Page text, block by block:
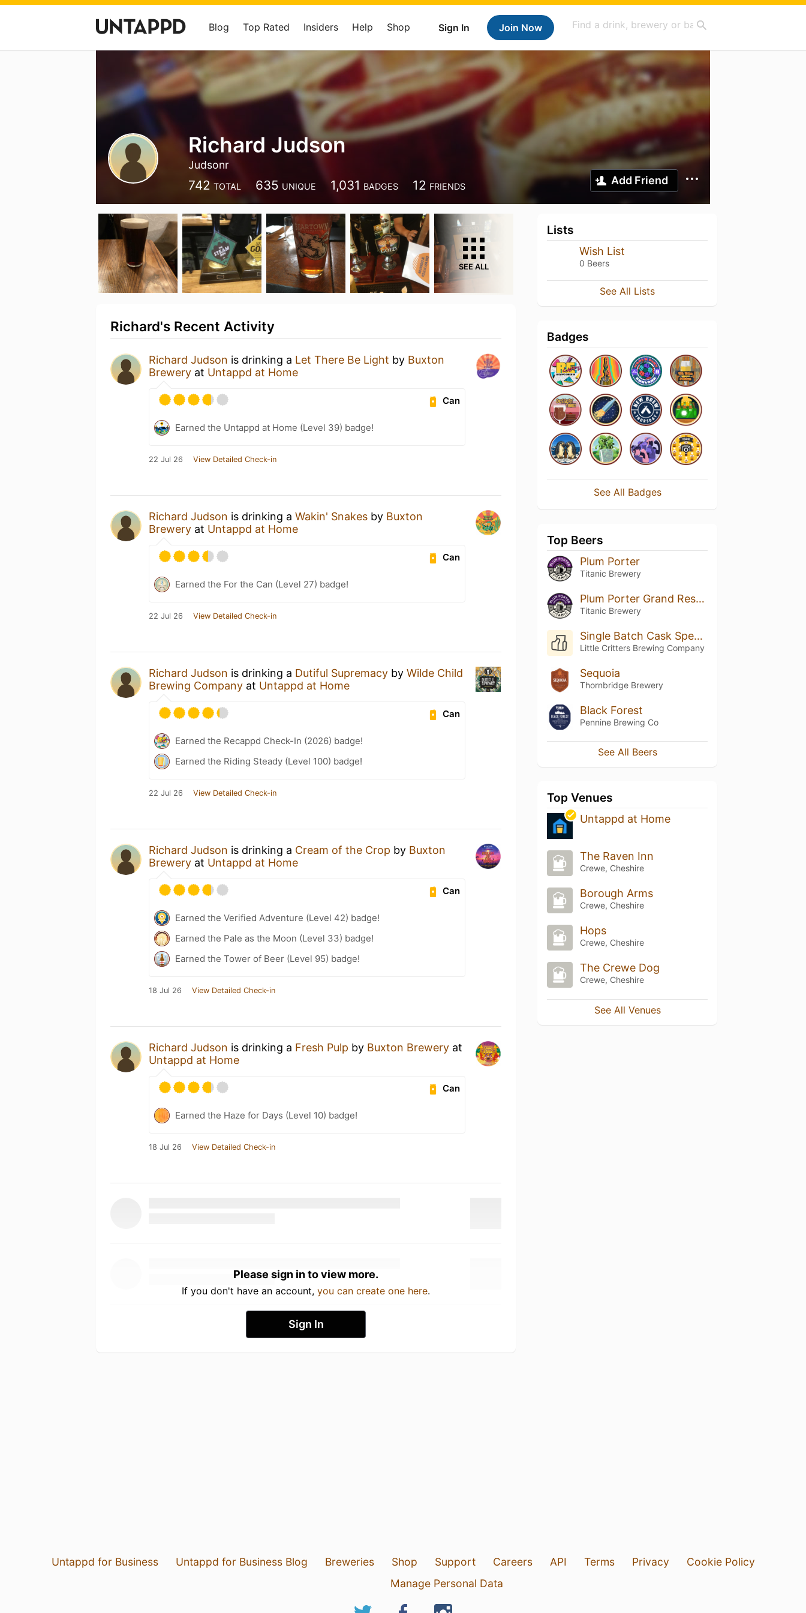
Sign In Join Now
Blog Top Rated Insiders Help Shop
Richard Judson
Judsonr
742 TOTAL 635 UNIQUE 1,031 BADGES 12 FRIENDS Add Friend
SEE ALL
Richard's Recent Activity
Richard Judson is drinking a Let There Be Light by Buxton
Brewery at Untappd at Home
Can
Earned the Untappd at Home (Level 39) badge!
22 Jul 26 View Detailed Check-in
Richard Judson is drinking a Wakin' Snakes by Buxton
Brewery at Untappd at Home
Can
Earned the For the Can (Level 27) badge!
22 Jul 26 View Detailed Check-in
Richard Judson is drinking a Dutiful Supremacy by Wilde Child
Brewing Company at Untappd at Home
Can
Earned the Recappd Check-In (2026) badge!
Earned the Riding Steady (Level 100) badge!
22 Jul 26 View Detailed Check-in
Richard Judson is drinking a Cream of the Crop by Buxton
Brewery at Untappd at Home
Can
Earned the Verified Adventure (Level 42) badge!
Earned the Pale as the Moon (Level 33) badge!
Earned the Tower of Beer (Level 95) badge!
18 Jul 26 View Detailed Check-in
Richard Judson is drinking a Fresh Pulp by Buxton Brewery at
Untappd at Home
Can
Earned the Haze for Days (Level 10) badge!
18 Jul 26 View Detailed Check-in
Please sign in to view more.
If you don't have an account, you can create one here.
Sign In
Lists
Wish List
0 Beers
See All Lists
Badges
See All Badges
Top Beers
Plum Porter
Titanic Brewery
Plum Porter Grand Reserve
Titanic Brewery
Single Batch Cask Specials - Citra & Simcoe Pale Ale
Little Critters Brewing Company
Sequoia
Thornbridge Brewery
Black Forest
Pennine Brewing Co
See All Beers
Top Venues
Untappd at Home
The Raven Inn
Crewe, Cheshire
Borough Arms
Crewe, Cheshire
Hops
Crewe, Cheshire
The Crewe Dog
Crewe, Cheshire
See All Venues
Untappd for Business Untappd for Business Blog Breweries Shop Support Careers API Terms Privacy
Cookie Policy
Manage Personal Data